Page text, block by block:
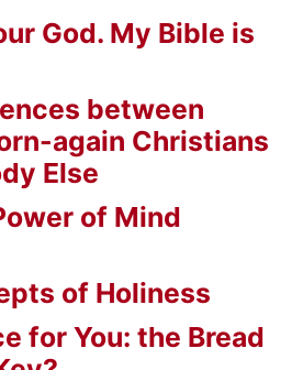
God. My Bible is
between
again Christians
Else
of Mind
of Holiness
for You: the Bread